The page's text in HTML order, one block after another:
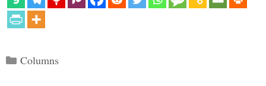
Categories
Columns